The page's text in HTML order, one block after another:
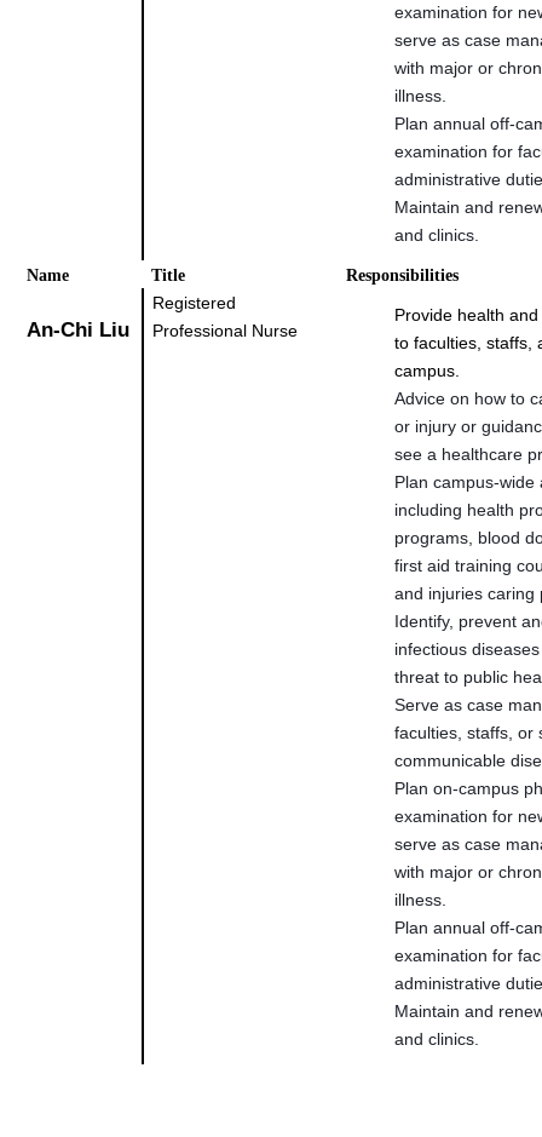
examination for
serve as case
with major or
illness.
Plan annual off-
examination for
administrative
Maintain and
and clinics.
Name Title Responsibilities
An-Chi Liu
Registered
Professional Nurse
Provide health
to faculties, staffs,
campus.
Advice on how to
or injury or
see a healthcare
Plan campus-wide
including health
programs, blood
first aid training
and injuries
Identify, prevent
infectious
threat to public
Serve as case
faculties, staffs, or
communicable
Plan on-campus
examination for
serve as case
with major or
illness.
Plan annual off-
examination for
administrative
Maintain and
and clinics.